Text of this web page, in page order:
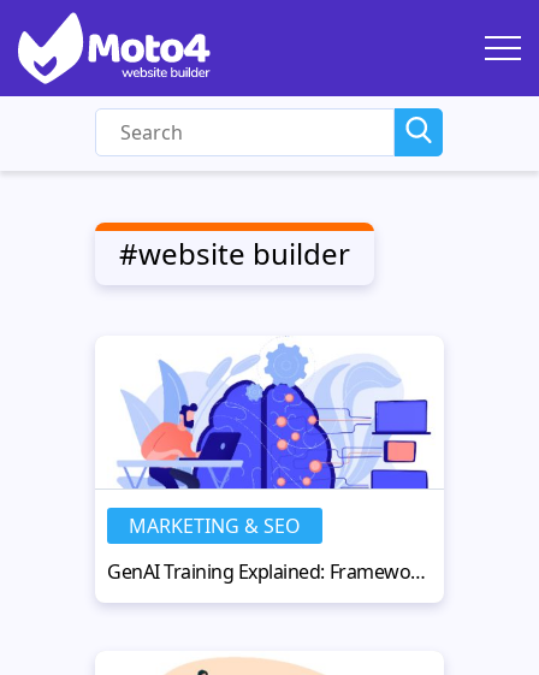
#website builder
MARKETING & SEO
GenAI Training Explained: Frameworks, Strategies, and Applications